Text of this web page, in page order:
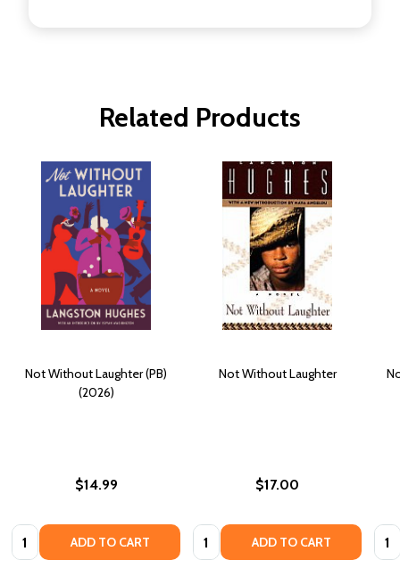
Related Products
Not Without Laughter (PB)
(2026)
$14.99
Quantity: ADD TO CART
Not Without Laughter
$17.00
Quantity: ADD TO CART